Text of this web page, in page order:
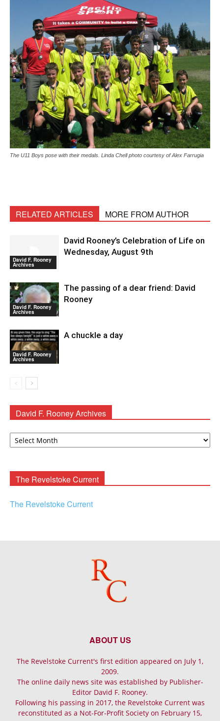
The U11 Boys pose with their medals. Linda Chell photo courtesy of Alex Farrugia
RELATED ARTICLES MORE FROM AUTHOR
David F. Rooney
Archives
David Rooney’s Celebration of Life on
Wednesday, August 9th
David F. Rooney
Archives
The passing of a dear friend: David
Rooney
David F. Rooney
Archives
A chuckle a day
David F. Rooney Archives
David
The Revelstoke Current
The Revelstoke Current
ABOUT US
The Revelstoke Current's first edition appeared on July 1,
2009.
The online daily news site was established by Publisher-
Editor David F. Rooney.
Following his passing in 2017, the Revelstoke Current was
reconstituted as a Not-For-Profit Society on February 15,